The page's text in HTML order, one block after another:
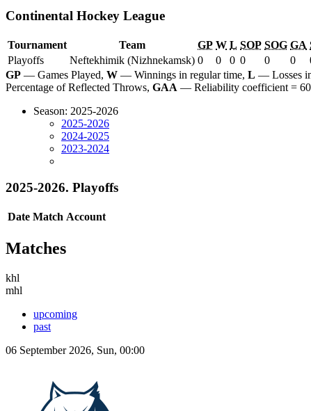
Continental Hockey League
Tournament Team GP W L SOP SOG GA
Playoffs
Neftekhimik (Nizhnekamsk) 0 0 0 0 0 0
GP — Games Played, W — Winnings in regular time, L — Losses
Percentage of Reflected Throws, GAA — Reliability coefficient =
Season: 2025-2026
2025-2026
2024-2025
2023-2024
2025-2026. Playoffs
Date Match Account
Matches
khl
mhl
upcoming
past
06 September 2026, Sun, 00:00